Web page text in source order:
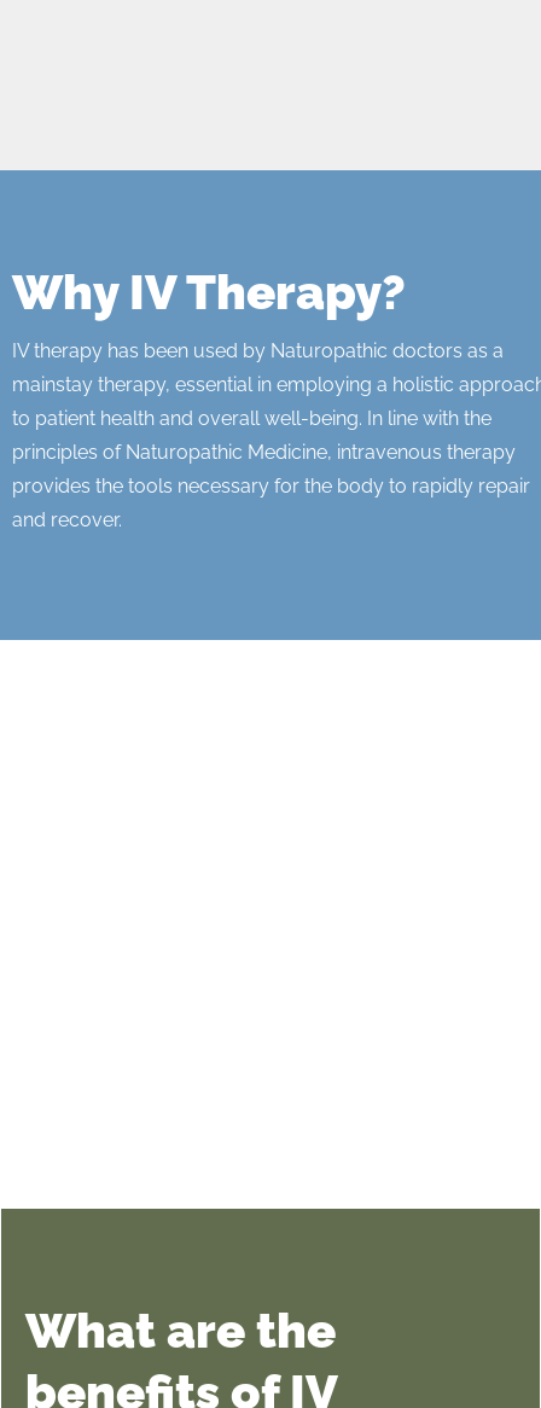
Why IV Therapy?
IV therapy has been used by Naturopathic doctors as a
mainstay therapy, essential in employing a holistic
to patient health and overall well-being. In line with the
principles of Naturopathic Medicine, intravenous therapy
provides the tools necessary for the body to rapidly repair
and recover.
What are the
benefits of IV